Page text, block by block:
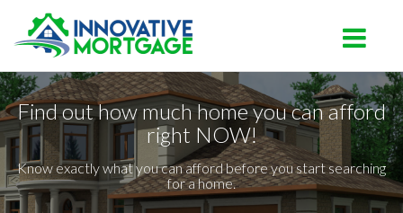
Toggle
Find out how much home you can afford
right NOW!
Know exactly what you can afford before you start searching
for a home.